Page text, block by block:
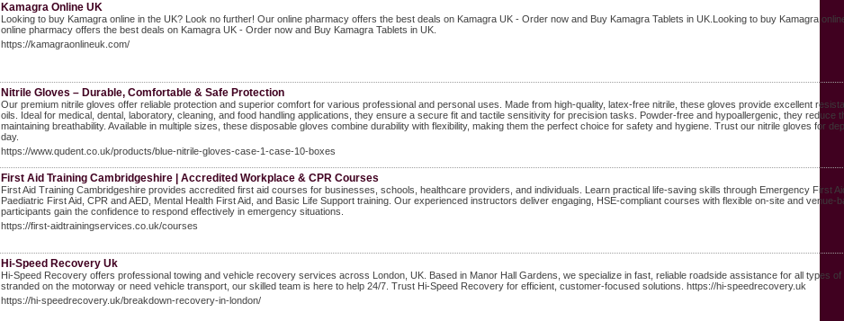
Kamagra Online UK
Looking to buy Kamagra online in the UK? Look no further! Our online pharmacy offers the best deals on Kamagra UK - Order now and Buy Kamagra Tablets in UK.Looking to buy Kamagra
online pharmacy offers the best deals on Kamagra UK - Order now and Buy Kamagra Tablets in UK.
https://kamagraonlineuk.com/
Nitrile Gloves – Durable, Comfortable & Safe Protection
Our premium nitrile gloves offer reliable protection and superior comfort for various professional and personal uses. Made from high-quality, latex-free nitrile, these gloves provide excellent
oils. Ideal for medical, dental, laboratory, cleaning, and food handling applications, they ensure a secure fit and tactile sensitivity for precision tasks. Powder-free and hypoallergenic, they reduce
maintaining breathability. Available in multiple sizes, these disposable gloves combine durability with flexibility, making them the perfect choice for safety and hygiene. Trust our nitrile gloves for
day.
https://www.qudent.co.uk/products/blue-nitrile-gloves-case-1-case-10-boxes
First Aid Training Cambridgeshire | Accredited Workplace & CPR Courses
First Aid Training Cambridgeshire provides accredited first aid courses for businesses, schools, healthcare providers, and individuals. Learn practical life-saving skills through Emergency First
Paediatric First Aid, CPR and AED, Mental Health First Aid, and Basic Life Support training. Our experienced instructors deliver engaging, HSE-compliant courses with flexible on-site and venue-
participants gain the confidence to respond effectively in emergency situations.
https://first-aidtrainingservices.co.uk/courses
Hi-Speed Recovery Uk
Hi-Speed Recovery offers professional towing and vehicle recovery services across London, UK. Based in Manor Hall Gardens, we specialize in fast, reliable roadside assistance for all types
stranded on the motorway or need vehicle transport, our skilled team is here to help 24/7. Trust Hi-Speed Recovery for efficient, customer-focused solutions. https://hi-speedrecovery.uk
https://hi-speedrecovery.uk/breakdown-recovery-in-london/